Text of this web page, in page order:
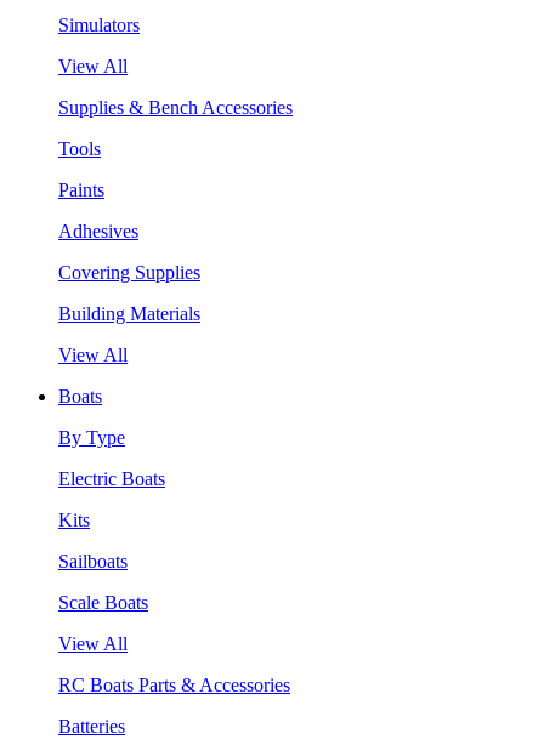
Simulators
View All
Supplies & Bench Accessories
Tools
Paints
Adhesives
Covering Supplies
Building Materials
View All
Boats
By Type
Electric Boats
Kits
Sailboats
Scale Boats
View All
RC Boats Parts & Accessories
Batteries